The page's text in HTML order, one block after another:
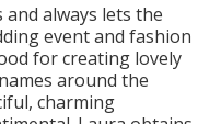
always lets the
event and fashion
for creating lovely
around the
charming